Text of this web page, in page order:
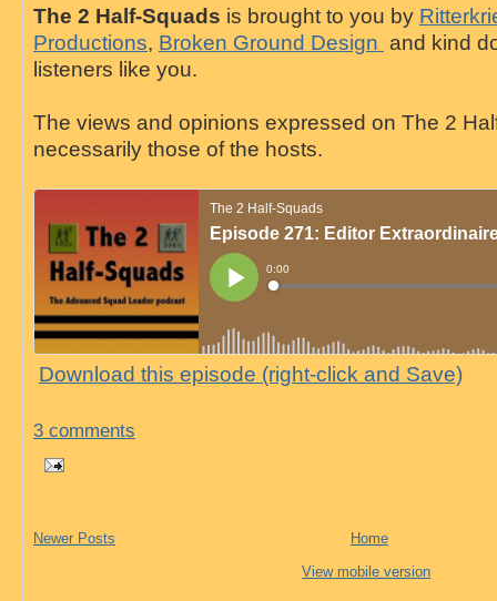
The 2 Half-Squads is brought to you by
Productions, Broken Ground Design and kind
listeners like you.
The views and opinions expressed on The 2
necessarily those of the hosts.
Download this episode (right-click and Save)
3 comments
Newer Posts
Home
View mobile version